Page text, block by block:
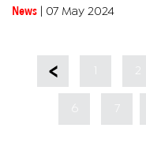
representation, has
the court that he...
News 07 May 2024
7